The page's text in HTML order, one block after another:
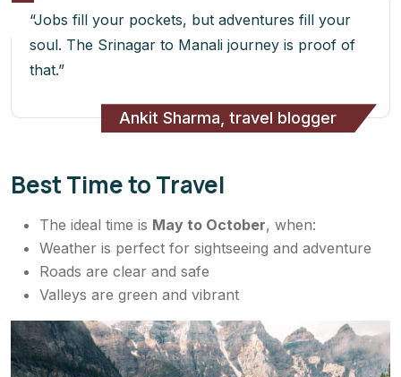
“Jobs fill your pockets, but adventures fill your
soul. The Srinagar to Manali journey is proof of
that.”
Ankit Sharma, travel blogger
Best Time to Travel
The ideal time is May to October, when:
Weather is perfect for sightseeing and adventure
Roads are clear and safe
Valleys are green and vibrant